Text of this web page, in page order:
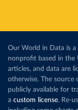
Our World in Data is
nonprofit based in the
articles, and data are
otherwise. The source
publicly available for
a custom license. Re-